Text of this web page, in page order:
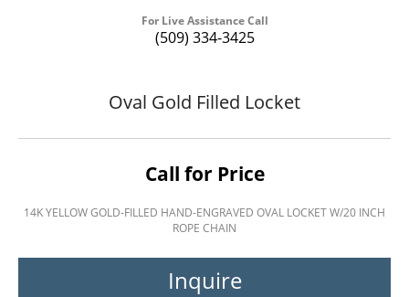
For Live Assistance Call
(509) 334-3425
Oval Gold Filled Locket
Call for Price
14K YELLOW GOLD-FILLED HAND-ENGRAVED OVAL LOCKET W/20 INCH
ROPE CHAIN
Inquire